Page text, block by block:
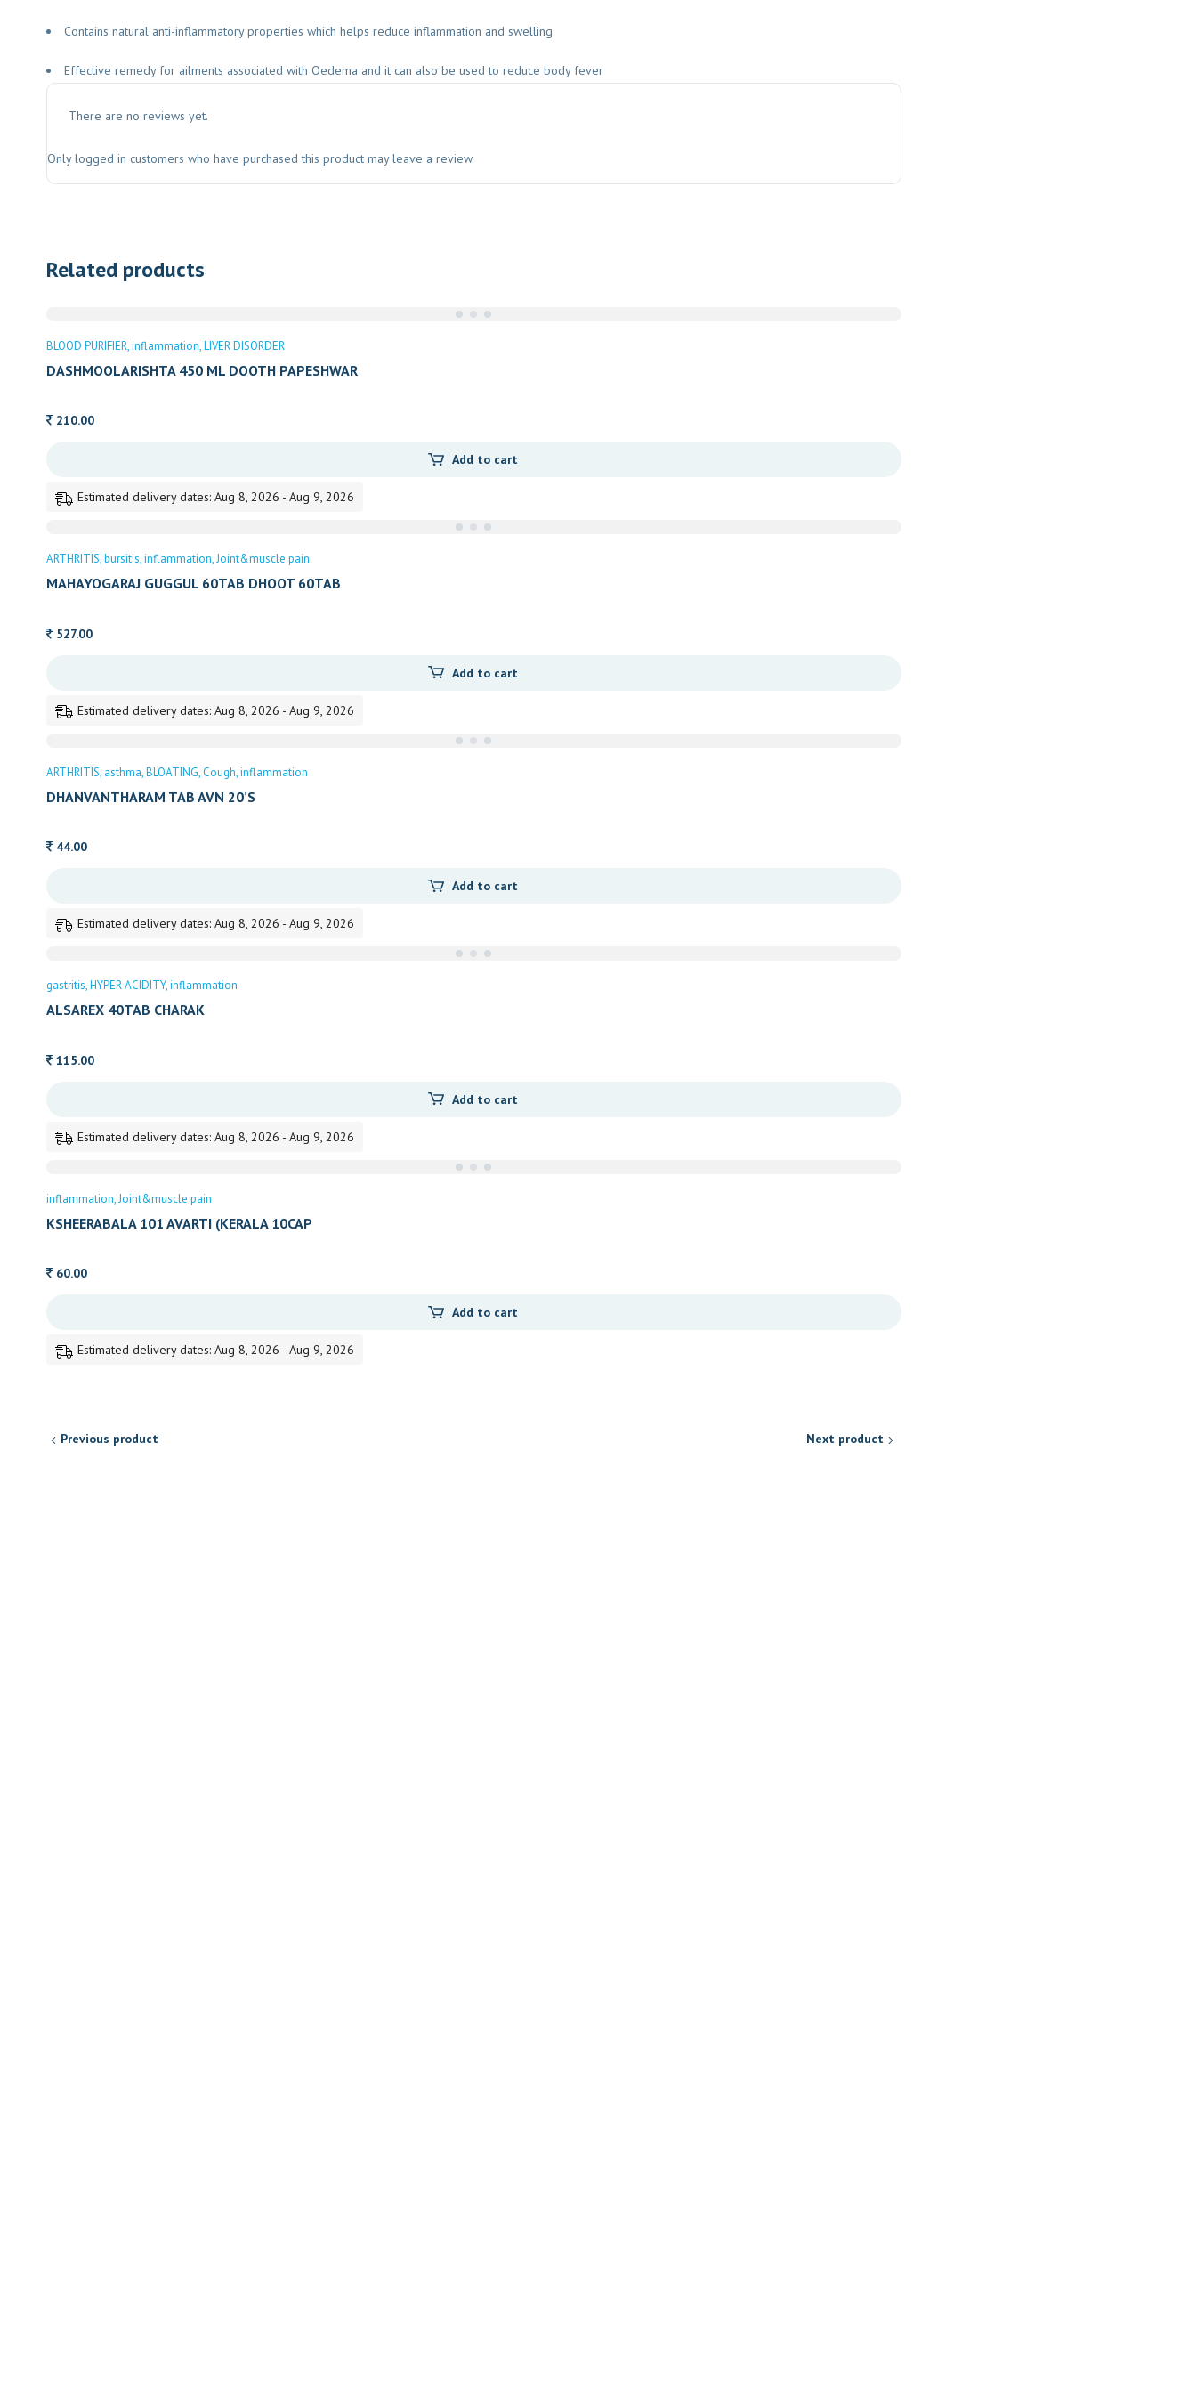
Contains natural anti-inflammatory properties which helps reduce inflammation and swelling
Effective remedy for ailments associated with Oedema and it can also be used to reduce body fever
There are no reviews yet.
Only logged in customers who have purchased this product may leave a review.
Related products
BLOOD PURIFIER inflammation LIVER DISORDER
DASHMOOLARISHTA 450 ML DOOTH PAPESHWAR
210.00
Add to cart
Estimated delivery dates: Aug 8, 2026 - Aug 9, 2026
ARTHRITIS bursitis inflammation Joint&muscle pain
MAHAYOGARAJ GUGGUL 60TAB DHOOT 60TAB
527.00
Add to cart
Estimated delivery dates: Aug 8, 2026 - Aug 9, 2026
ARTHRITIS asthma BLOATING Cough inflammation
DHANVANTHARAM TAB AVN 20’S
44.00
Add to cart
Estimated delivery dates: Aug 8, 2026 - Aug 9, 2026
gastritis HYPER ACIDITY inflammation
ALSAREX 40TAB CHARAK
115.00
Add to cart
Estimated delivery dates: Aug 8, 2026 - Aug 9, 2026
inflammation Joint&muscle pain
KSHEERABALA 101 AVARTI (KERALA 10CAP
60.00
Add to cart
Estimated delivery dates: Aug 8, 2026 - Aug 9, 2026
Previous product Next product